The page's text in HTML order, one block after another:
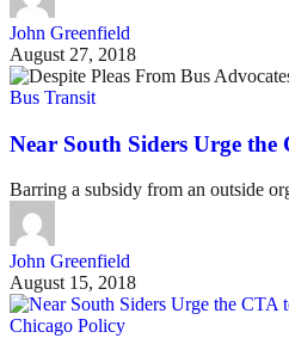
John Greenfield
August 27, 2018
Bus Transit
Near South Siders Urge the
Barring a subsidy from an outside
John Greenfield
August 15, 2018
Chicago Policy